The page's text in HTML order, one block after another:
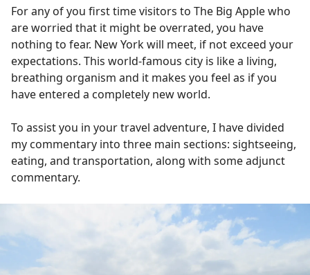
For any of you first time visitors to The Big Apple who
are worried that it might be overrated, you have
nothing to fear. New York will meet, if not exceed your
expectations. This world-famous city is like a living,
breathing organism and it makes you feel as if you
have entered a completely new world.
To assist you in your travel adventure, I have divided
my commentary into three main sections: sightseeing,
eating, and transportation, along with some adjunct
commentary.